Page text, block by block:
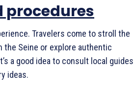
procedures
Travelers come to stroll the
the Seine or explore authentic
a good idea to consult local guides
ideas.